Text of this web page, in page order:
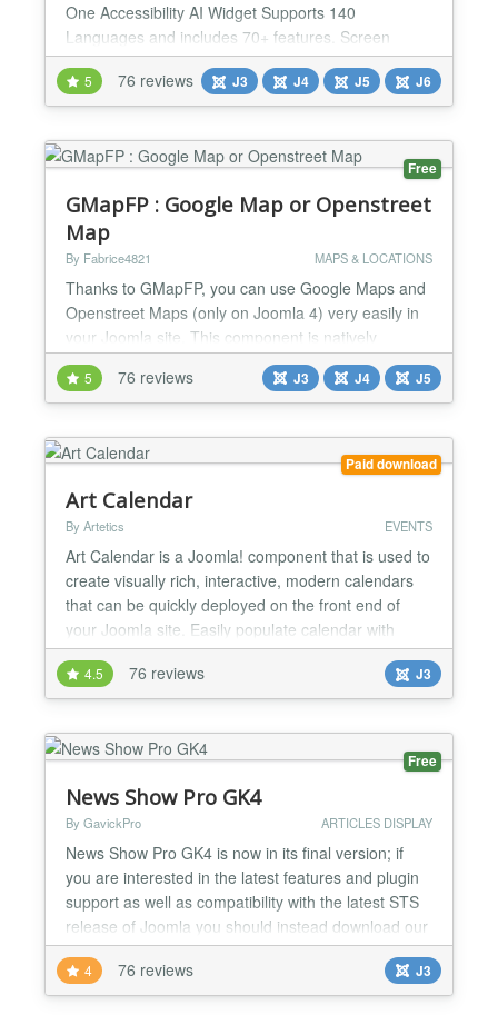
One Accessibility AI Widget Supports 140
Languages and includes 70+ features. Screen
Reader, Talk & Type, Voice Navigation, Dictionary,
Virtual Keyboard, Accessibility Profiles, Sign
language Libras (Brazilian Portuguese) Custom
Widget Color, Icon size, Position, Talk & Type, GA4
Tracking and custo...
5 76 reviews J3 J4 J5 J6
Free
GMapFP : Google Map or Openstreet
Map
By Fabrice4821 MAPS & LOCATIONS
Thanks to GMapFP, you can use Google Maps and
Openstreet Maps (only on Joomla 4) very easily in
your Joomla site. This component is natively
compatible with Joomla and is available French and
English. It's compatible with Falang, XMAP,
JComments and Joomla search module. GMapFP
is translated in many languages. With this version,
GMapFP is a more complete component for Google
5 76 reviews J3 J4 J5
Paid download
Art Calendar
By Artetics EVENTS
Art Calendar is a Joomla! component that is used to
create visually rich, interactive, modern calendars
that can be quickly deployed on the front end of
your Joomla site. Easily populate calendar with
events from the Art Calendar administrator area or
from Google Calendar API, or both! Add Google
Maps API locations to your events, create recurring
events and attach documents and files. Between t...
4.5 76 reviews J3
Free
News Show Pro GK4
By GavickPro ARTICLES DISPLAY
News Show Pro GK4 is now in its final version; if
you are interested in the latest features and plugin
support as well as compatibility with the latest STS
release of Joomla you should instead download our
main News Show Pro module, available through the
download link. News Show Pro GK4 is still available
for download should you be using an earlier version
4 76 reviews J3